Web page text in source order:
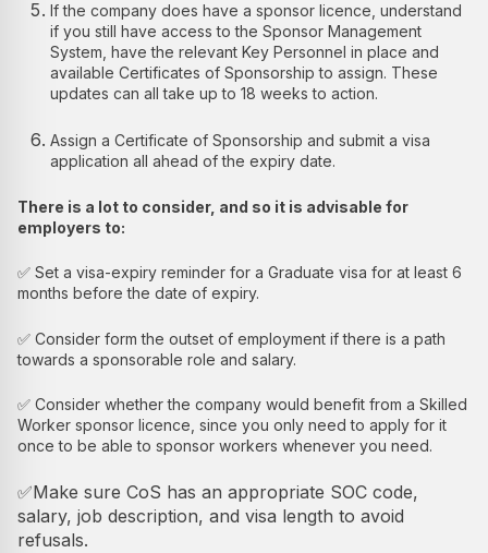
If the company does have a sponsor licence, understand
if you still have access to the Sponsor Management
System, have the relevant Key Personnel in place and
available Certificates of Sponsorship to assign. These
updates can all take up to 18 weeks to action.
Assign a Certificate of Sponsorship and submit a visa
application all ahead of the expiry date.
There is a lot to consider, and so it is advisable for
employers to:
✅ Set a visa-expiry reminder for a Graduate visa for at least 6
months before the date of expiry.
✅ Consider form the outset of employment if there is a path
towards a sponsorable role and salary.
✅ Consider whether the company would benefit from a Skilled
Worker sponsor licence, since you only need to apply for it
once to be able to sponsor workers whenever you need.
✅Make sure CoS has an appropriate SOC code,
salary, job description, and visa length to avoid
refusals.